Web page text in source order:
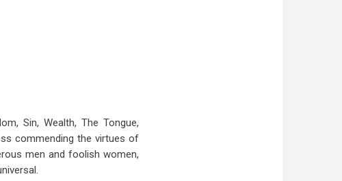
Sin, Wealth, The Tongue,
commending the virtues of
men and foolish women,